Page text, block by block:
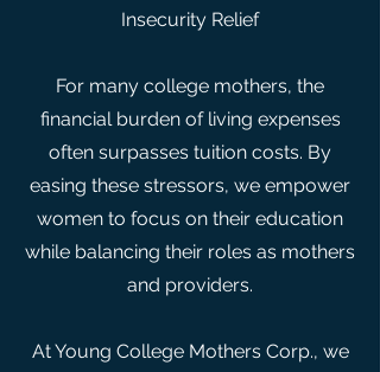
Insecurity Relief
For many college mothers, the
financial burden of living expenses
often surpasses tuition costs. By
easing these stressors, we empower
women to focus on their education
while balancing their roles as mothers
and providers.
At Young College Mothers Corp., we